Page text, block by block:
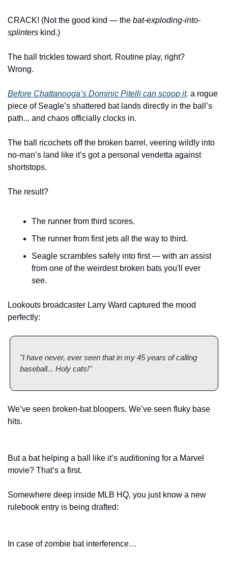
CRACK! (Not the good kind — the bat-exploding-into-
splinters kind.)
The ball trickles toward short. Routine play, right?
Wrong.
Before Chattanooga’s Dominic Pitelli can scoop it, a rogue
piece of Seagle’s shattered bat lands directly in the ball’s
path... and chaos officially clocks in.
The ball ricochets off the broken barrel, veering wildly into
no-man’s land like it’s got a personal vendetta against
shortstops.
The result?
The runner from third scores.
The runner from first jets all the way to third.
Seagle scrambles safely into first — with an assist
from one of the weirdest broken bats you'll ever
see.
Lookouts broadcaster Larry Ward captured the mood
perfectly:
"I have never, ever seen that in my 45 years of calling
baseball... Holy cats!"
We’ve seen broken-bat bloopers. We’ve seen fluky base
hits.
But a bat helping a ball like it’s auditioning for a Marvel
movie? That’s a first.
Somewhere deep inside MLB HQ, you just know a new
rulebook entry is being drafted:
In case of zombie bat interference…